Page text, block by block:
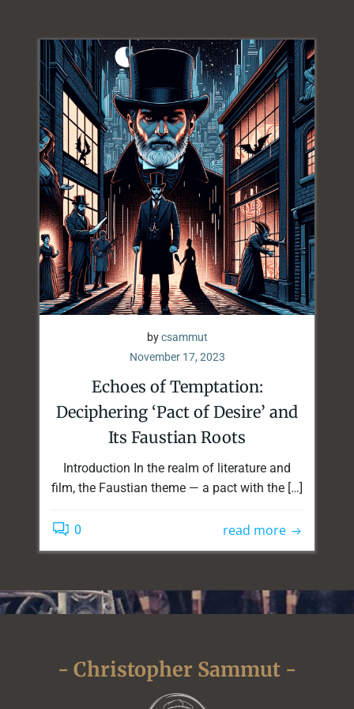
bycsammut
November 17, 2023
Echoes of Temptation:
Deciphering ‘Pact of Desire’ and
Its Faustian Roots
Introduction In the realm of literature and
film, the Faustian theme — a pact with the […]
0 read more
- Christopher Sammut -